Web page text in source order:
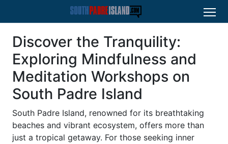
Discover the Tranquility:
Exploring Mindfulness and
Meditation Workshops on
South Padre Island
South Padre Island, renowned for its breathtaking
beaches and vibrant ecosystem, offers more than
just a tropical getaway. For those seeking inner